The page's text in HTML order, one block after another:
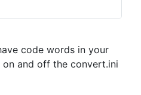
code words in your
and off the convert.ini